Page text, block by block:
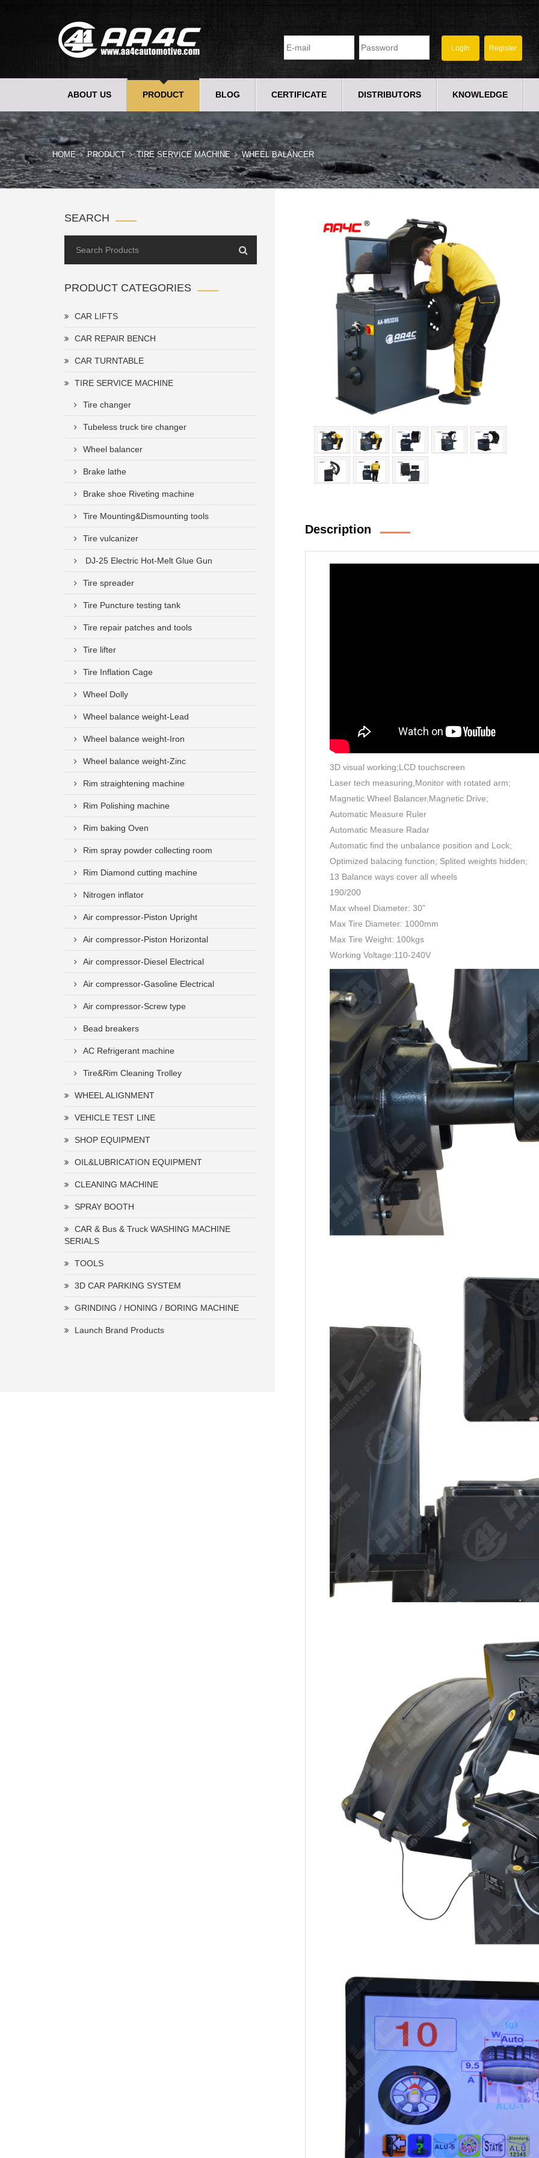
ABOUT US PRODUCT BLOG CERTIFICATE DISTRIBUTORS KNOWLEDGE
HOME PRODUCT TIRE SERVICE MACHINE WHEEL BALANCER
SEARCH
PRODUCT CATEGORIES
CAR LIFTS
CAR REPAIR BENCH
CAR TURNTABLE
TIRE SERVICE MACHINE
Tire changer
Tubeless truck tire changer
Wheel balancer
Brake lathe
Brake shoe Riveting machine
Tire Mounting&Dismounting tools
Tire vulcanizer
DJ-25 Electric Hot-Melt Glue Gun
Tire spreader
Tire Puncture testing tank
Tire repair patches and tools
Tire lifter
Tire Inflation Cage
Wheel Dolly
Wheel balance weight-Lead
Wheel balance weight-Iron
Wheel balance weight-Zinc
Rim straightening machine
Rim Polishing machine
Rim baking Oven
Rim spray powder collecting room
Rim Diamond cutting machine
Nitrogen inflator
Air compressor-Piston Upright
Air compressor-Piston Horizontal
Air compressor-Diesel Electrical
Air compressor-Gasoline Electrical
Air compressor-Screw type
Bead breakers
AC Refrigerant machine
Tire&Rim Cleaning Trolley
WHEEL ALIGNMENT
VEHICLE TEST LINE
SHOP EQUIPMENT
OIL&LUBRICATION EQUIPMENT
CLEANING MACHINE
SPRAY BOOTH
CAR & Bus & Truck WASHING MACHINE
SERIALS
TOOLS
3D CAR PARKING SYSTEM
GRINDING / HONING / BORING MACHINE
Launch Brand Products
Description
3D visual working;LCD touchscreen
Laser tech measuring,Monitor with rotated arm;
Magnetic Wheel Balancer,Magnetic Drive;
Automatic Measure Ruler
Automatic Measure Radar
Automatic find the unbalance position and Lock;
Optimized balacing function; Splited weights hidden;
13 Balance ways cover all wheels
190/200
Max wheel Diameter: 30”
Max Tire Diameter: 1000mm
Max Tire Weight: 100kgs
Working Voltage:110-240V